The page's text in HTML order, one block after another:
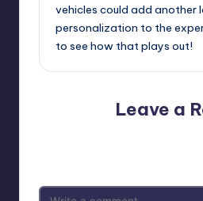
vehicles could add another
personalization to the
to see how that plays out!
Leave a